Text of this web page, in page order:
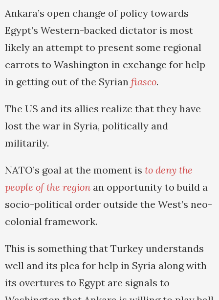
Ankara’s open change of policy towards
Egypt’s Western-backed dictator is most
likely an attempt to present some regional
carrots to Washington in exchange for help
in getting out of the Syrian fiasco.
The US and its allies realize that they have
lost the war in Syria, politically and
militarily.
NATO’s goal at the moment is to deny the
people of the region an opportunity to build a
socio-political order outside the West’s neo-
colonial framework.
This is something that Turkey understands
well and its plea for help in Syria along with
its overtures to Egypt are signals to